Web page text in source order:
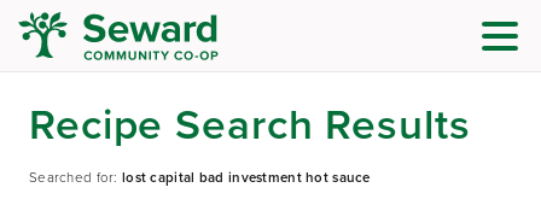
Recipe Search Results
Searched for:lost capital bad investment hot sauce